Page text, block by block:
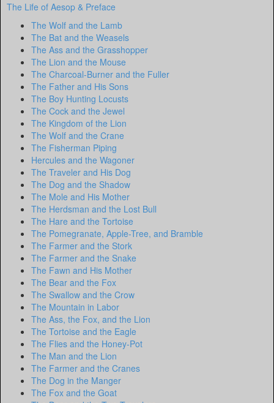
The Life of Aesop & Preface
The Wolf and the Lamb
The Bat and the Weasels
The Ass and the Grasshopper
The Lion and the Mouse
The Charcoal-Burner and the Fuller
The Father and His Sons
The Boy Hunting Locusts
The Cock and the Jewel
The Kingdom of the Lion
The Wolf and the Crane
The Fisherman Piping
Hercules and the Wagoner
The Traveler and His Dog
The Dog and the Shadow
The Mole and His Mother
The Herdsman and the Lost Bull
The Hare and the Tortoise
The Pomegranate, Apple-Tree, and Bramble
The Farmer and the Stork
The Farmer and the Snake
The Fawn and His Mother
The Bear and the Fox
The Swallow and the Crow
The Mountain in Labor
The Ass, the Fox, and the Lion
The Tortoise and the Eagle
The Flies and the Honey-Pot
The Man and the Lion
The Farmer and the Cranes
The Dog in the Manger
The Fox and the Goat